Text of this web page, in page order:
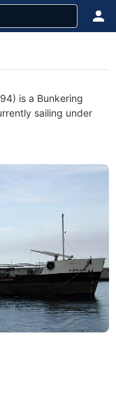
is a Bunkering
sailing under